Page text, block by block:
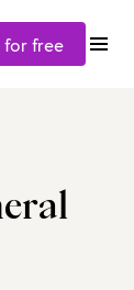
for free